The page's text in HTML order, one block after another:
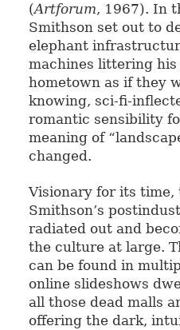
(Artforum, 1967). In
Smithson set out to
elephant
machines littering
hometown as if they
knowing, sci-fi-
romantic sensibility
meaning of
changed.
Visionary for its time,
Smithson’s
radiated out and
the culture at large.
can be found in
online slideshows
all those dead malls
offering the dark,